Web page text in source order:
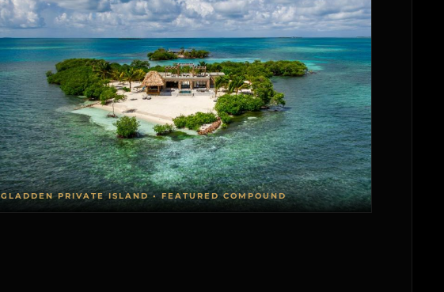
GLADDEN PRIVATE ISLAND • FEATURED COMPOUND